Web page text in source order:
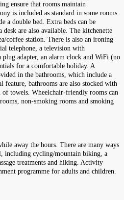
ensure that rooms maintain
is included as standard in some rooms.
a double bed. Extra beds can be
desk are also available. The kitchenette
coffee station. There is also an ironing
telephone, a television with
plug adapter, an alarm clock and WiFi (no
for a comfortable holiday. A
in the bathrooms, which include a
feature, bathrooms are also stocked with
of towels. Wheelchair-friendly rooms can
non-smoking rooms and smoking
away the hours. There are many ways
including cycling/mountain biking, a
treatments and hiking. Activity
programme for adults and children.